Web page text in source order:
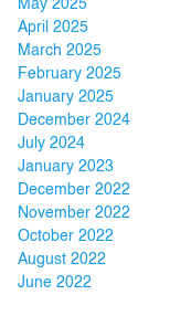
May 2025
April 2025
March 2025
February 2025
January 2025
December 2024
July 2024
January 2023
December 2022
November 2022
October 2022
August 2022
June 2022